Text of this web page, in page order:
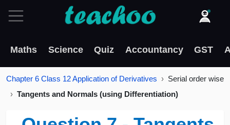
Maths Science Quiz Accountancy GST
Chapter 6 Class 12 Application of Derivatives
Serial order wise
Tangents and Normals (using Differentiation)